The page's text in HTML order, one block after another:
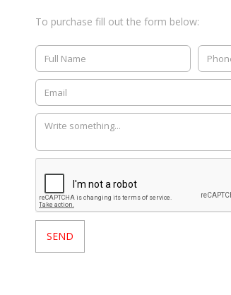
To purchase fill out the form below: